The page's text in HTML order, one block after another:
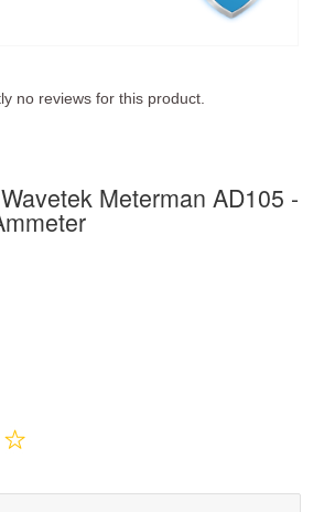
no reviews for this product.
Meterman AD105 -